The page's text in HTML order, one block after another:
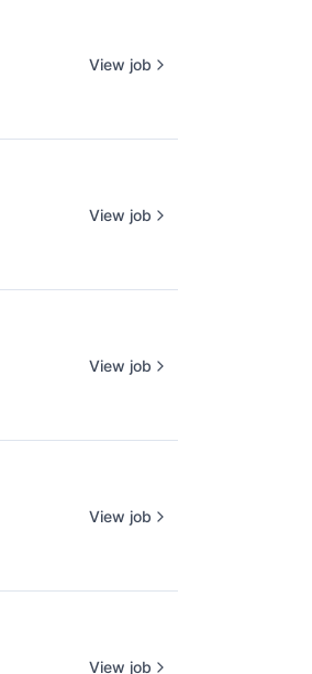
View job
View job
View job
View job
View job